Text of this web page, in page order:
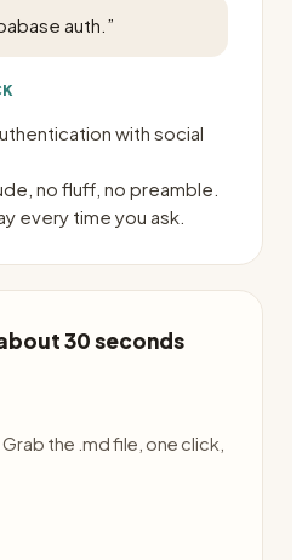
auth. ”
with social
no fluff, no preamble.
every time you ask.
30 seconds
Grab the .md file, one click,